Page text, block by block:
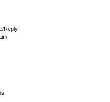
Reply